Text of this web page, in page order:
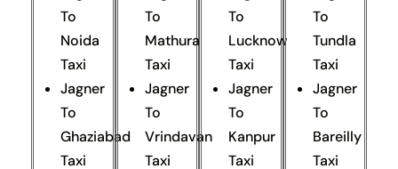
To
Noida
Taxi
Jagner
To
Ghaziabad
Taxi
To
Mathura
Taxi
Jagner
To
Vrindavan
Taxi
To
Lucknow
Taxi
Jagner
To
Kanpur
Taxi
To
Tundla
Taxi
Jagner
To
Bareilly
Taxi